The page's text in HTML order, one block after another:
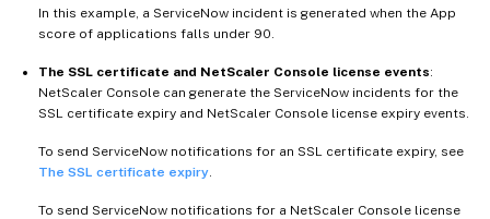
In this example, a ServiceNow incident is generated when the App
score of applications falls under 90.
The SSL certificate and NetScaler Console license events:
NetScaler Console can generate the ServiceNow incidents for the
SSL certificate expiry and NetScaler Console license expiry events.
To send ServiceNow notifications for an SSL certificate expiry, see
The SSL certificate expiry
To send ServiceNow notifications for a NetScaler Console license